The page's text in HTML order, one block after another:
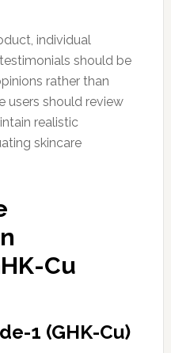
individual
should be
rather than
users should review
realistic
skincare
Cu
1 (GHK-Cu)